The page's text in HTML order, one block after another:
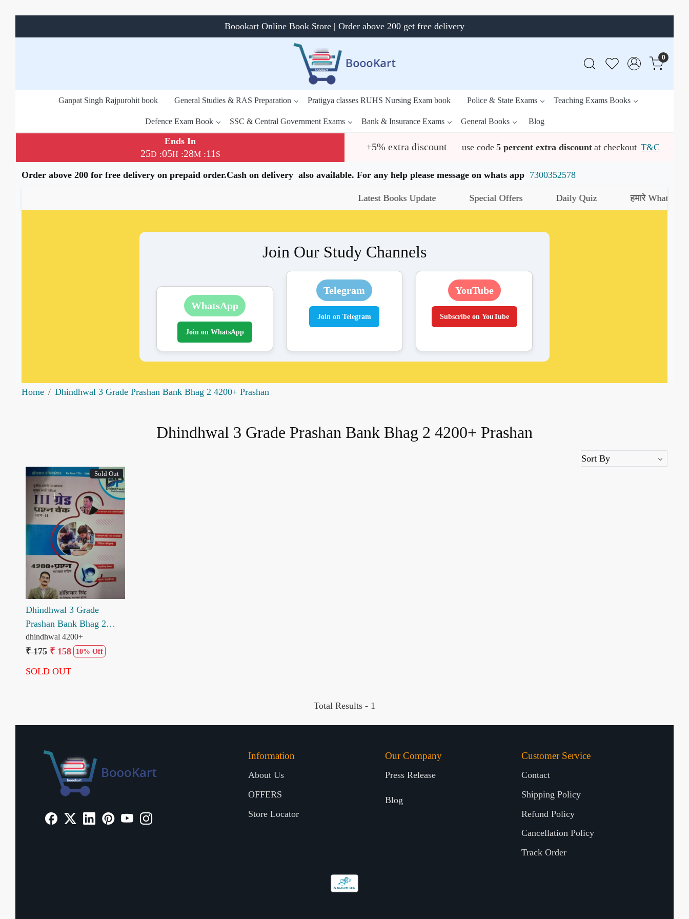
Boookart Online Book Store | Order above 200 get free delivery
0
Ganpat Singh Rajpurohit book General Studies & RAS Preparation Pratigya classes RUHS Nursing Exam book Police & State Exams Teaching Exams Books
Defence Exam Book SSC & Central Government Exams Bank & Insurance Exams General Books Blog
Ends In
25D :05H :28M:11 S
+5% extra discount use code 5 percent extra discount at checkout T&C
Order above 200 for free delivery on prepaid order.Cash on delivery also available. For any help please message on whats app 7300352578
Latest Books Update Special Offers Daily Quiz हमारे WhatsApp चैनल
Join Our Study Channels
WhatsApp
Join on WhatsApp
Telegram
Join on Telegram
YouTube
Subscribe on YouTube
Home Dhindhwal 3 Grade Prashan Bank Bhag 2 4200+ Prashan
Dhindhwal 3 Grade Prashan Bank Bhag 2 4200+ Prashan
Sold Out
Loading...
Dhindhwal 3 Grade
Prashan Bank Bhag 2
4200+ Prashan Hosiyar
Singh
dhindhwal 4200+
₹ 175 ₹ 158 10% Off
SOLD OUT
Total Results - 1
Information
About Us
OFFERS
Store Locator
Our Company
Press Release
Blog
Customer Service
Contact
Shipping Policy
Refund Policy
Cancellation Policy
Track Order